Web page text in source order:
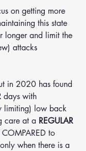
on getting more
this state
longer and limit the
attacks
in 2020 has found
days with
limiting) low back
care at a REGULAR
to
when there is a